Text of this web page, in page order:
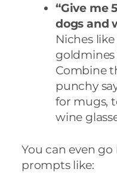
“Give me
dogs and
Niches
goldmines
Combine
punchy
for mugs,
wine
You can even
prompts like: